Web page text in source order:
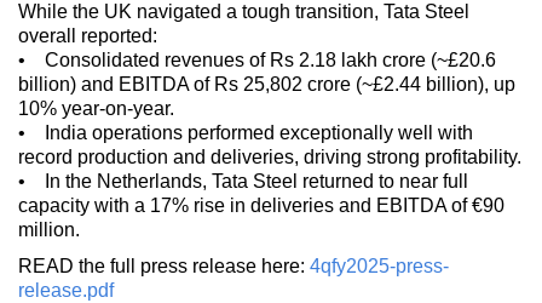
While the UK navigated a tough transition, Tata Steel
overall reported:
• Consolidated revenues of Rs 2.18 lakh crore (~£20.6
billion) and EBITDA of Rs 25,802 crore (~£2.44 billion), up
10% year-on-year.
• India operations performed exceptionally well with
record production and deliveries, driving strong profitability.
• In the Netherlands, Tata Steel returned to near full
capacity with a 17% rise in deliveries and EBITDA of €90
million.
READ the full press release here: 4qfy2025-press-
release.pdf